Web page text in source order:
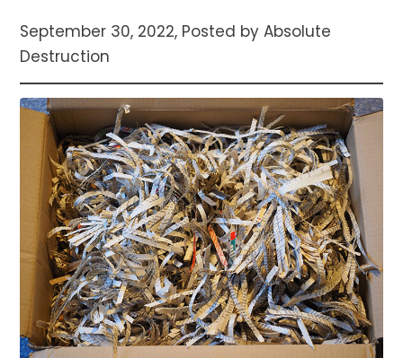
September 30, 2022, Posted by Absolute
Destruction